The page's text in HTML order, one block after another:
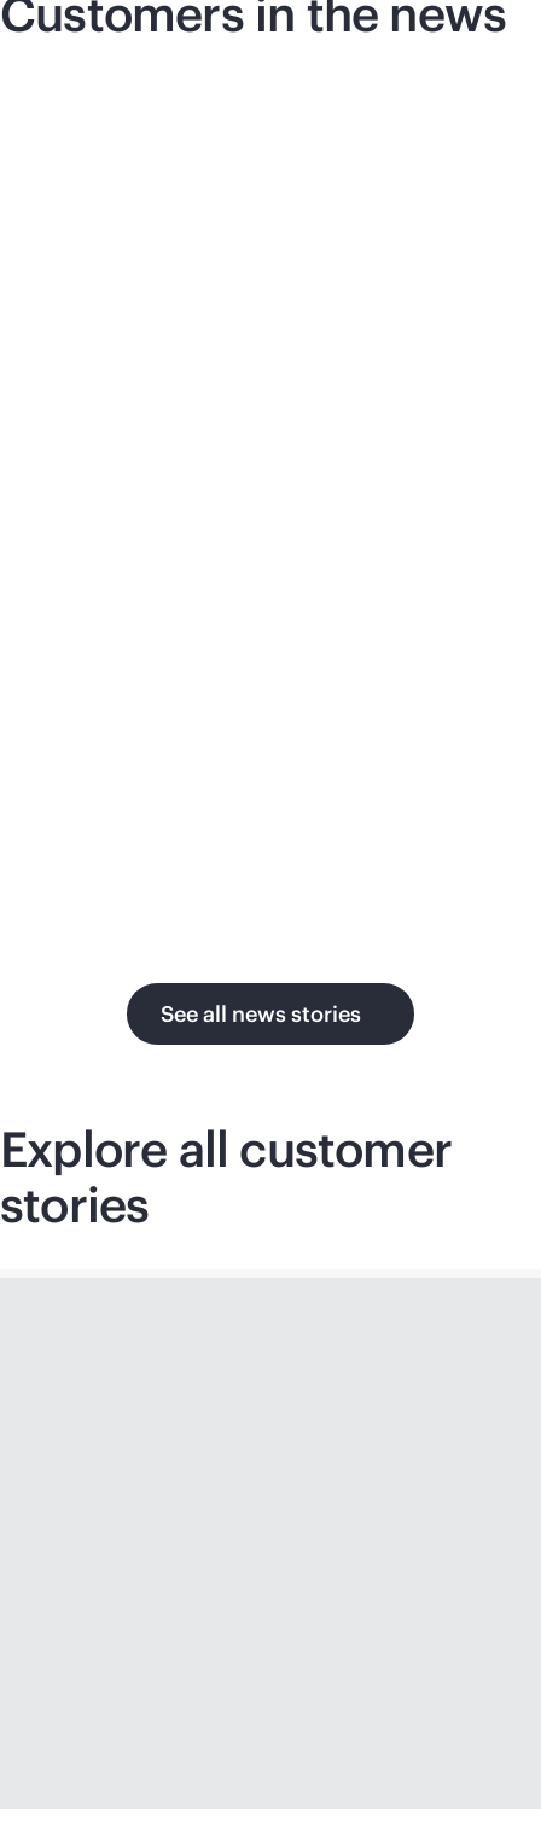
Customers in the news
See all news stories
Explore all customer
stories